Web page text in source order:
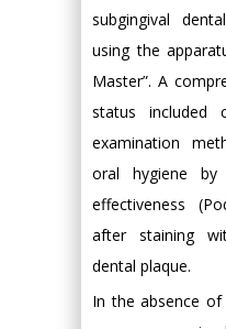
subgingival
using the
Master”. A
status included
examination
oral hygiene
effectiveness
after staining
dental plaque.
In the absence